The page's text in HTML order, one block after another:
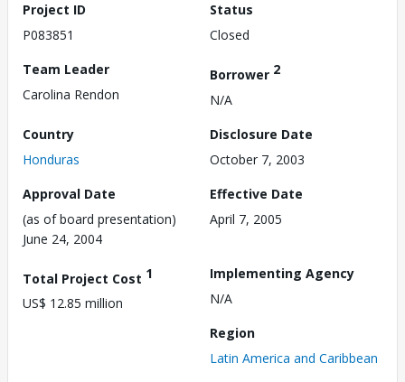
Project ID
P083851
Status
Closed
Team Leader
Carolina Rendon
Borrower 2
N/A
Country
Honduras
Disclosure Date
October 7, 2003
Approval Date
(as of board presentation)
June 24, 2004
Effective Date
April 7, 2005
Total Project Cost 1
US$ 12.85 million
Implementing Agency
N/A
Region
Latin America and Caribbean